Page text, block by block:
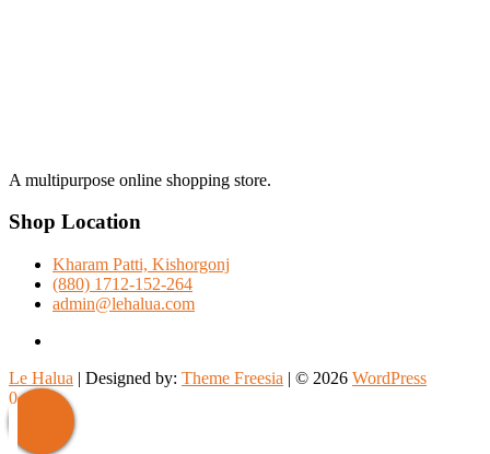
A multipurpose online shopping store.
Shop Location
Kharam Patti, Kishorgonj
(880) 1712-152-264
admin@lehalua.com
Le Halua | Designed by: Theme Freesia | © 2026 WordPress
Scroll
Up
0